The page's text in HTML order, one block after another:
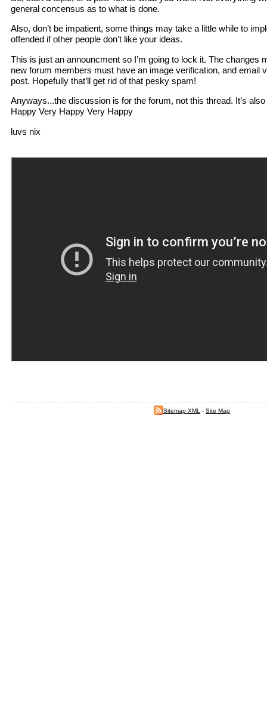
general concensus as to what is done.
Also, don’t be impatient, some things may take a little while to
offended if other people don’t like your ideas.
This is just an announcment so I’m going to lock it. The changes
new forum members must have an image verification, and email
post. Hopefully that’ll get rid of that pesky spam!
Anyways...the discussion is for the forum, not this thread. It’s
Happy Very Happy Very Happy
luvs nix
Sitemap XML - Site Map